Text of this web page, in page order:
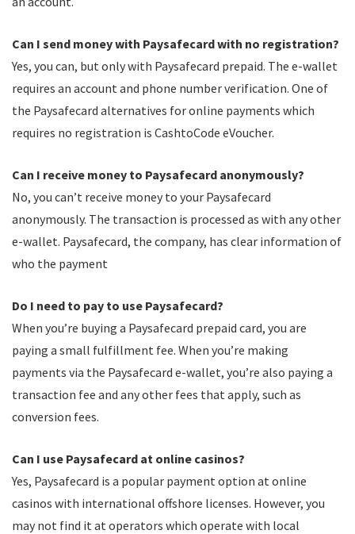
Can I send money with Paysafecard with no registration?
Yes, you can, but only with Paysafecard prepaid. The e-wallet
requires an account and phone number verification. One of
the Paysafecard alternatives for online payments which
requires no registration is CashtoCode eVoucher.
Can I receive money to Paysafecard anonymously?
No, you can’t receive money to your Paysafecard
anonymously. The transaction is processed as with any other
e-wallet. Paysafecard, the company, has clear information of
who the payment
Do I need to pay to use Paysafecard?
When you’re buying a Paysafecard prepaid card, you are
paying a small fulfillment fee. When you’re making
payments via the Paysafecard e-wallet, you’re also paying a
transaction fee and any other fees that apply, such as
conversion fees.
Can I use Paysafecard at online casinos?
Yes, Paysafecard is a popular payment option at online
casinos with international offshore licenses. However, you
may not find it at operators which operate with local